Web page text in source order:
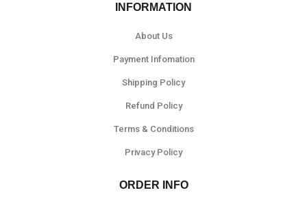
INFORMATION
About Us
Payment Infomation
Shipping Policy
Refund Policy
Terms & Conditions
Privacy Policy
ORDER INFO